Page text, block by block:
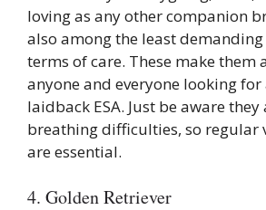
loving as any other companion
also among the least
terms of care. These make
anyone and everyone looking for
laidback ESA. Just be aware
breathing difficulties, so regular
are essential.
4. Golden Retriever